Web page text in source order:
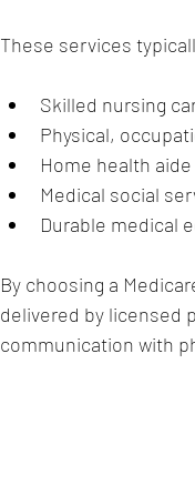
These services
Skilled nursing
Physical,
Home health
Medical social
Durable medical
By choosing a
delivered by licensed
communication with